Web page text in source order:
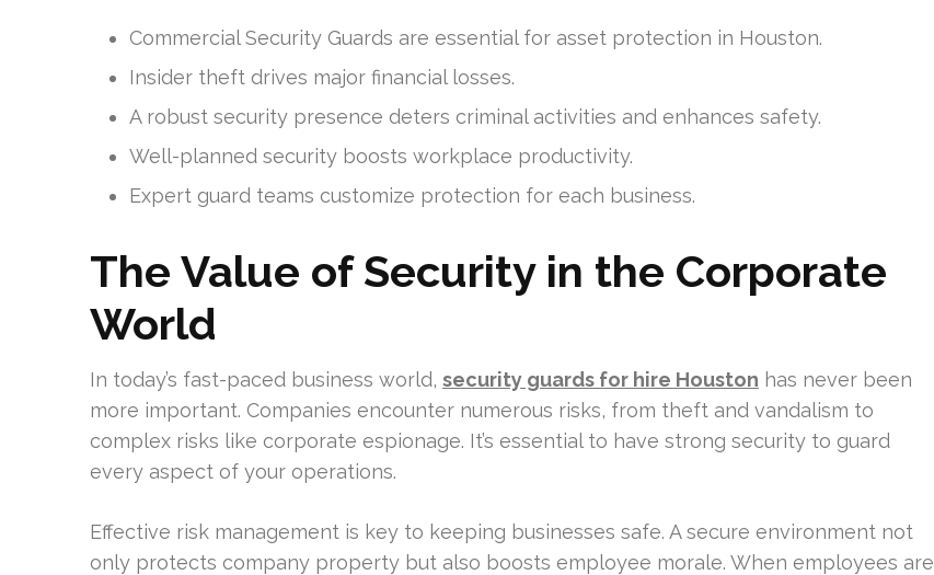
Commercial Security Guards are essential for asset protection in Houston.
Insider theft drives major financial losses.
A robust security presence deters criminal activities and enhances safety.
Well-planned security boosts workplace productivity.
Expert guard teams customize protection for each business.
The Value of Security in the Corporate
World
In today’s fast-paced business world, security guards for hire Houston has never been
more important. Companies encounter numerous risks, from theft and vandalism to
complex risks like corporate espionage. It’s essential to have strong security to guard
every aspect of your operations.
Effective risk management is key to keeping businesses safe. A secure environment not
only protects company property but also boosts employee morale. When employees are